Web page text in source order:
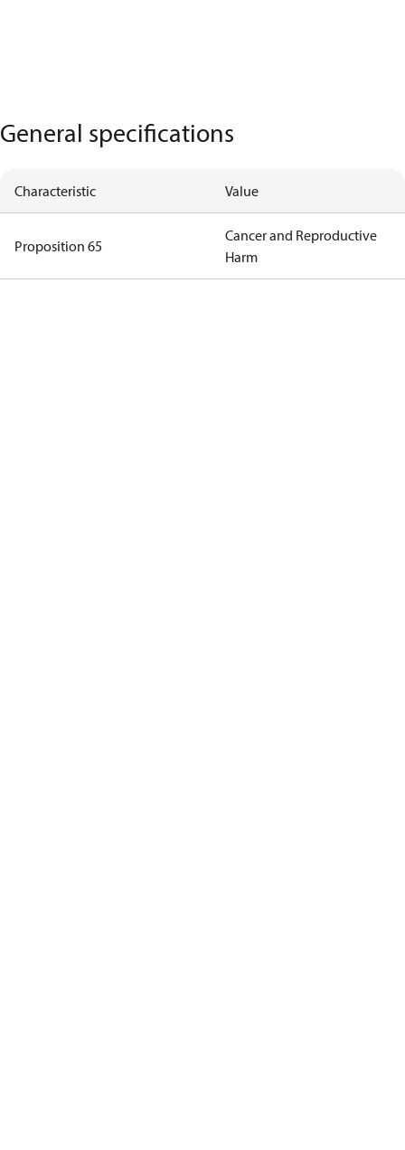
General specifications
Characteristic Value
Proposition 65
Cancer and Reproductive
Harm